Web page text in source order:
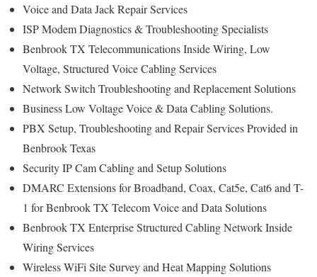
Voice and Data Jack Repair Services
ISP Modem Diagnostics & Troubleshooting Specialists
Benbrook TX Telecommunications Inside Wiring, Low
Voltage, Structured Voice Cabling Services
Network Switch Troubleshooting and Replacement Solutions
Business Low Voltage Voice & Data Cabling Solutions.
PBX Setup, Troubleshooting and Repair Services Provided in
Benbrook Texas
Security IP Cam Cabling and Setup Solutions
DMARC Extensions for Broadband, Coax, Cat5e, Cat6 and T-
1 for Benbrook TX Telecom Voice and Data Solutions
Benbrook TX Enterprise Structured Cabling Network Inside
Wiring Services
Wireless WiFi Site Survey and Heat Mapping Solutions